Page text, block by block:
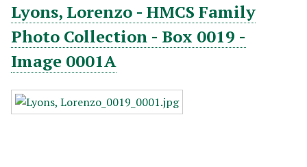
Lyons, Lorenzo - HMCS Family
Photo Collection - Box 0019 -
Image 0001A